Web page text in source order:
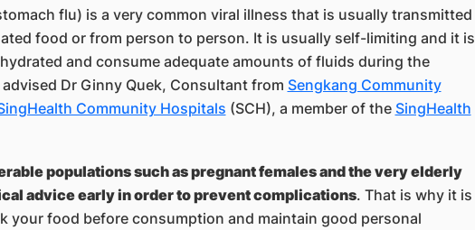
flu) is a very common viral illness that is usually transmitted
food or from person to person. It is usually self-limiting and it is
and consume adequate amounts of fluids during the
Dr Ginny Quek, Consultant from Sengkang Community
Community Hospitals (SCH), a member of the SingHealth
populations such as pregnant females and the very elderly
advice early in order to prevent complications. That is why it is
your food before consumption and maintain good personal